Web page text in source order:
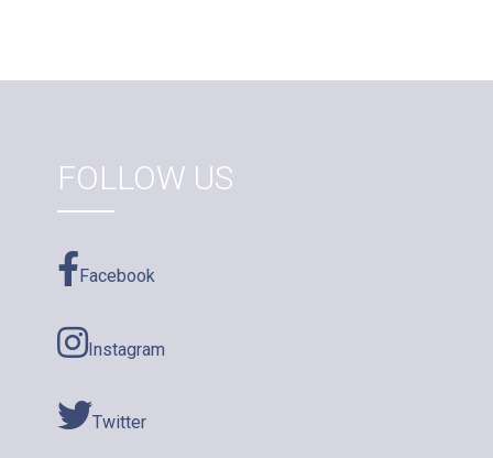
FOLLOW US
Facebook
Instagram
Twitter